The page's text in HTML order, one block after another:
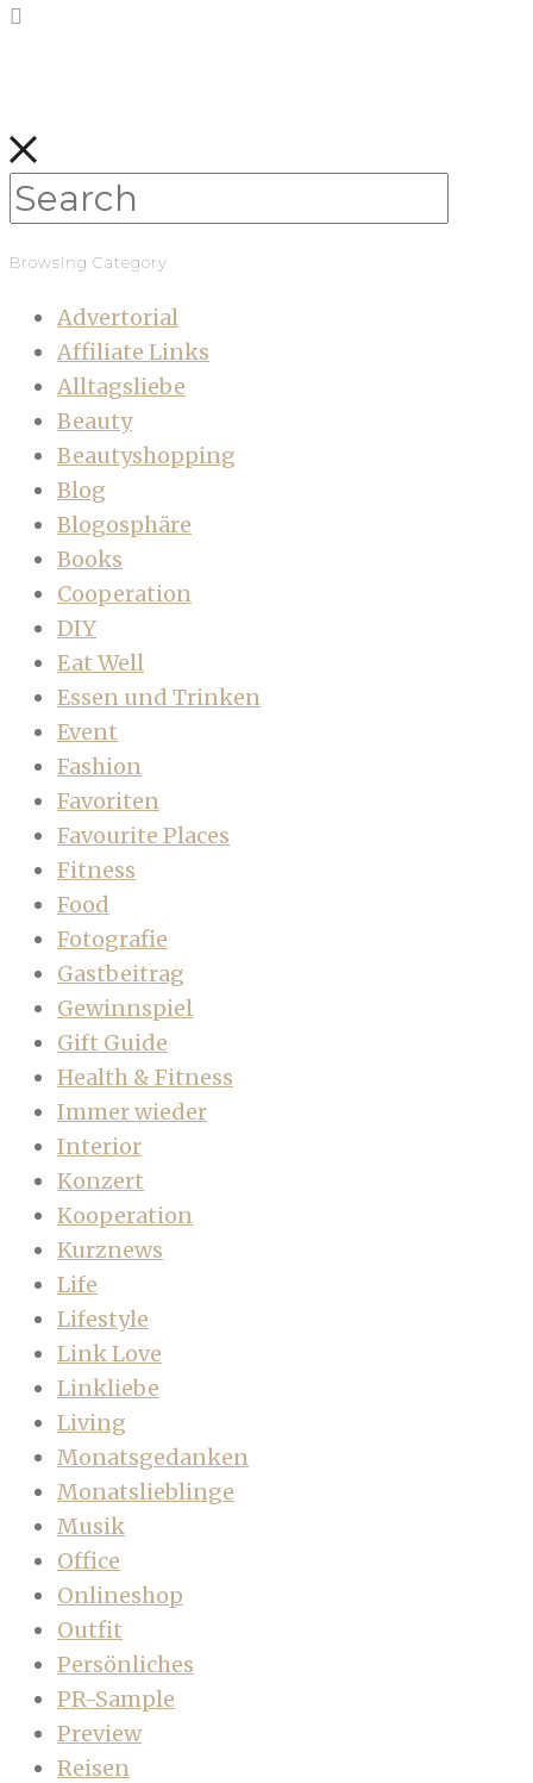
Browsing Category
Advertorial
Affiliate Links
Alltagsliebe
Beauty
Beautyshopping
Blog
Blogosphäre
Books
Cooperation
DIY
Eat Well
Essen und Trinken
Event
Fashion
Favoriten
Favourite Places
Fitness
Food
Fotografie
Gastbeitrag
Gewinnspiel
Gift Guide
Health & Fitness
Immer wieder
Interior
Konzert
Kooperation
Kurznews
Life
Lifestyle
Link Love
Linkliebe
Living
Monatsgedanken
Monatslieblinge
Musik
Office
Onlineshop
Outfit
Persönliches
PR-Sample
Preview
Reisen